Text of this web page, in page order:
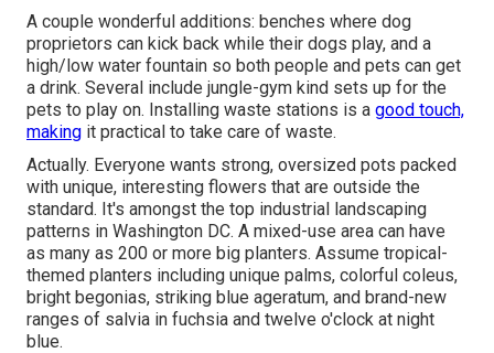
A couple wonderful additions: benches where dog
proprietors can kick back while their dogs play, and a
high/low water fountain so both people and pets can get
a drink. Several include jungle-gym kind sets up for the
pets to play on. Installing waste stations is a good touch,
making it practical to take care of waste.
Actually. Everyone wants strong, oversized pots packed
with unique, interesting flowers that are outside the
standard. It's amongst the top industrial landscaping
patterns in Washington DC. A mixed-use area can have
as many as 200 or more big planters. Assume tropical-
themed planters including unique palms, colorful coleus,
bright begonias, striking blue ageratum, and brand-new
ranges of salvia in fuchsia and twelve o'clock at night
blue.